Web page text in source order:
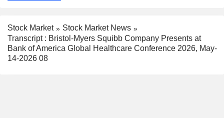
Stock Market
Stock Market News
Transcript : Bristol-Myers Squibb Company Presents at
Bank of America Global Healthcare Conference 2026, May-
14-2026 08